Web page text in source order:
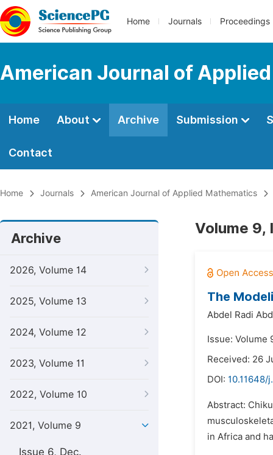
Home Journals Proceedings
American Journal of
Home About Archive Submission
Contact
Home Journals American Journal of Applied Mathematics
Archive
2026, Volume 14
2025, Volume 13
2024, Volume 12
2023, Volume 11
2022, Volume 10
2021, Volume 9
Issue 6, Dec.
Volume 9,
The
Abdel Radi
Issue: Volume
Received: 26
DOI: 10.11648/
Abstract:
in Africa and